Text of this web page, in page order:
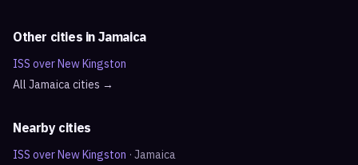
Other cities in Jamaica
ISS overNew Kingston
All Jamaicacities →
Nearby cities
ISS overNew Kingston · Jamaica